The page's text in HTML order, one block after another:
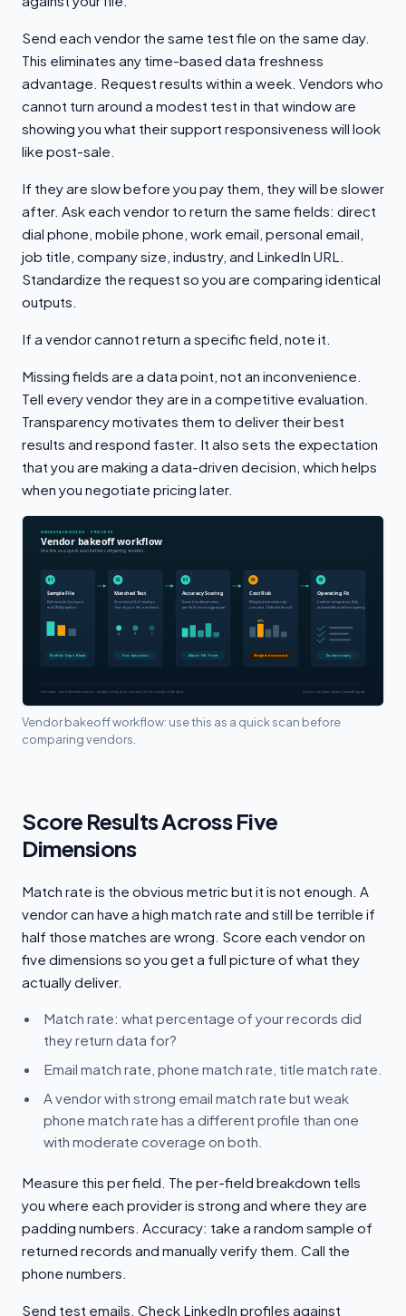
Send each vendor the same test file on the same day.
This eliminates any time-based data freshness
advantage. Request results within a week. Vendors who
cannot turn around a modest test in that window are
showing you what their support responsiveness will look
like post-sale.
If they are slow before you pay them, they will be slower
after. Ask each vendor to return the same fields: direct
dial phone, mobile phone, work email, personal email,
job title, company size, industry, and LinkedIn URL.
Standardize the request so you are comparing identical
outputs.
If a vendor cannot return a specific field, note it.
Missing fields are a data point, not an inconvenience.
Tell every vendor they are in a competitive evaluation.
Transparency motivates them to deliver their best
results and respond faster. It also sets the expectation
that you are making a data-driven decision, which helps
when you negotiate pricing later.
Vendor bakeoff workflow: use this as a quick scan before
comparing vendors.
Score Results Across Five
Dimensions
Match rate is the obvious metric but it is not enough. A
vendor can have a high match rate and still be terrible if
half those matches are wrong. Score each vendor on
five dimensions so you get a full picture of what they
actually deliver.
Match rate: what percentage of your records did
they return data for?
Email match rate, phone match rate, title match rate.
A vendor with strong email match rate but weak
phone match rate has a different profile than one
with moderate coverage on both.
Measure this per field. The per-field breakdown tells
you where each provider is strong and where they are
padding numbers. Accuracy: take a random sample of
returned records and manually verify them. Call the
phone numbers.
Send test emails. Check LinkedIn profiles against